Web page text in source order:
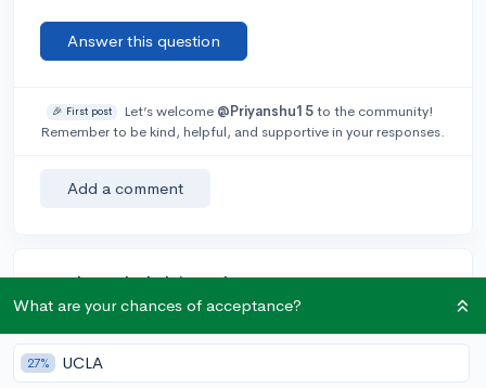
Answer this question
🎉 First post Let’s welcome @Priyanshu15to the community!
Remember to be kind, helpful, and supportive in your responses.
Add a comment
Earn karma by helping others:
1 karma for each ⬆️ upvote on your answer, and 20
karma if your answer is marked accepted.
What are your chances of acceptance?
27% UCLA